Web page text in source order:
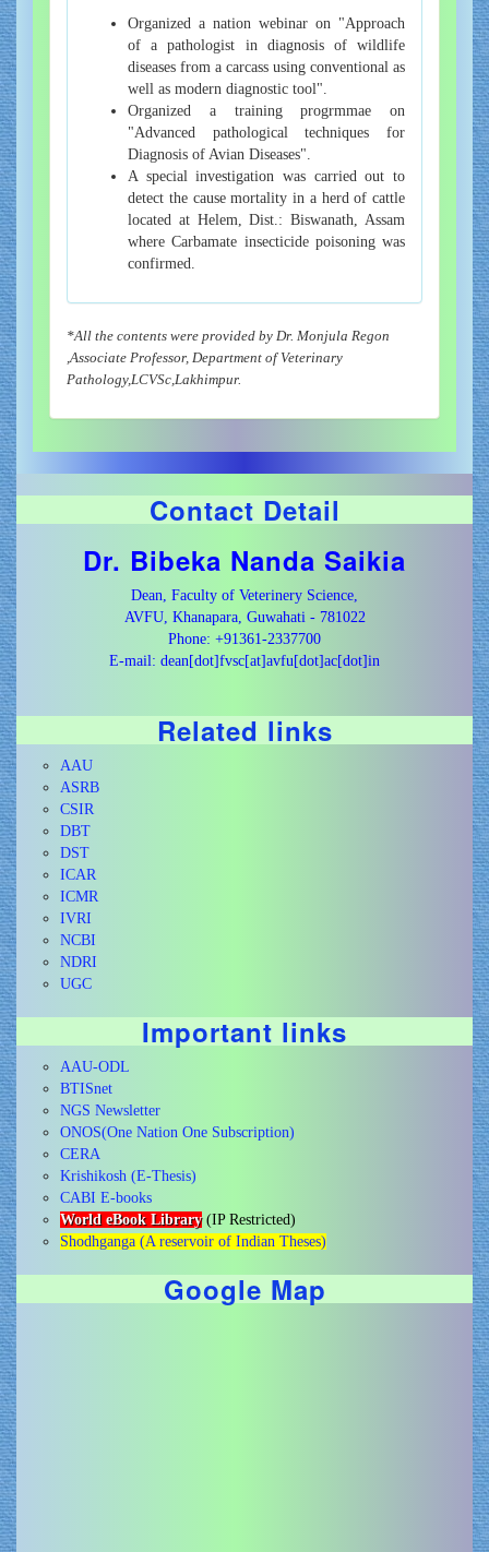
Organized a nation webinar on "Approach
of a pathologist in diagnosis of wildlife
diseases from a carcass using conventional as
well as modern diagnostic tool".
Organized a training progrmmae on
"Advanced pathological techniques for
Diagnosis of Avian Diseases".
A special investigation was carried out to
detect the cause mortality in a herd of cattle
located at Helem, Dist.: Biswanath, Assam
where Carbamate insecticide poisoning was
confirmed.
*All the contents were provided by Dr. Monjula Regon
,Associate Professor, Department of Veterinary
Pathology,LCVSc,Lakhimpur.
Contact Detail
Dr. Bibeka Nanda Saikia
Dean, Faculty of Veterinery Science,
AVFU, Khanapara, Guwahati - 781022
Phone: +91361-2337700
E-mail: dean[dot]fvsc[at]avfu[dot]ac[dot]in
Related links
AAU
ASRB
CSIR
DBT
DST
ICAR
ICMR
IVRI
NCBI
NDRI
UGC
Important links
AAU-ODL
BTISnet
NGS Newsletter
ONOS(One Nation One Subscription)
CERA
Krishikosh (E-Thesis)
CABI E-books
World eBook Library (IP Restricted)
Shodhganga (A reservoir of Indian Theses)
Google Map